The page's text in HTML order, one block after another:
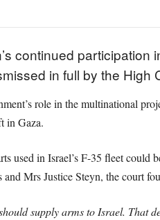
continued
in full by the High
role in the multinational
in Gaza.
used in Israel’s F-35 fleet
Mrs Justice Steyn, the court
supply arms to Israel. That